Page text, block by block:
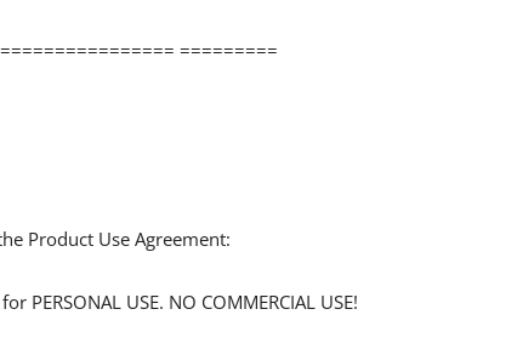
=========
Product Use Agreement:
PERSONAL USE. NO COMMERCIAL USE!